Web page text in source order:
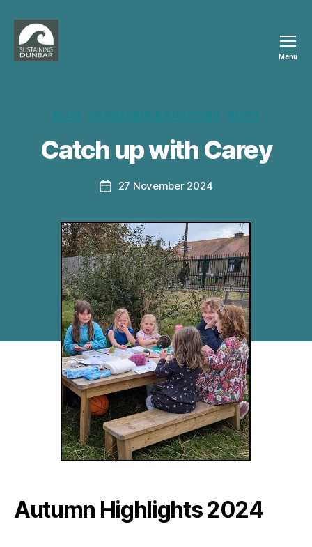
Menu
Categories
BLOG GARDENING & BUDDYING NEWS
Catch up with Carey
Post
author
y
c
r
y
Post27 November 2024
Autumn Highlights 2024